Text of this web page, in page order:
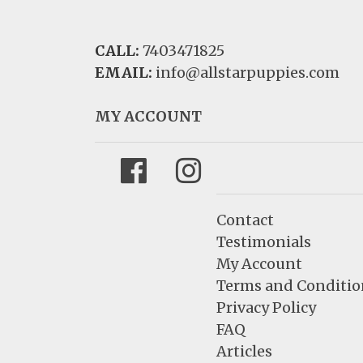
CALL: 7403471825
EMAIL: info@allstarpuppies.com
MY ACCOUNT
FacebookInstagram
Contact
Testimonials
My Account
Terms and
Privacy Policy
FAQ
Articles